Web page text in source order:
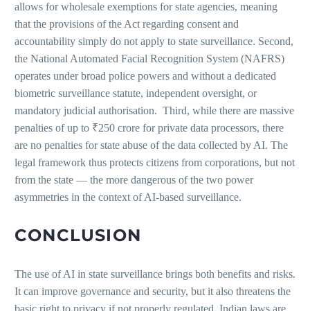
allows for wholesale exemptions for state agencies, meaning
that the provisions of the Act regarding consent and
accountability simply do not apply to state surveillance. Second,
the National Automated Facial Recognition System (NAFRS)
operates under broad police powers and without a dedicated
biometric surveillance statute, independent oversight, or
mandatory judicial authorisation. Third, while there are massive
penalties of up to ₹250 crore for private data processors, there
are no penalties for state abuse of the data collected by AI. The
legal framework thus protects citizens from corporations, but not
from the state — the more dangerous of the two power
asymmetries in the context of AI-based surveillance.
CONCLUSION
The use of AI in state surveillance brings both benefits and risks.
It can improve governance and security, but it also threatens the